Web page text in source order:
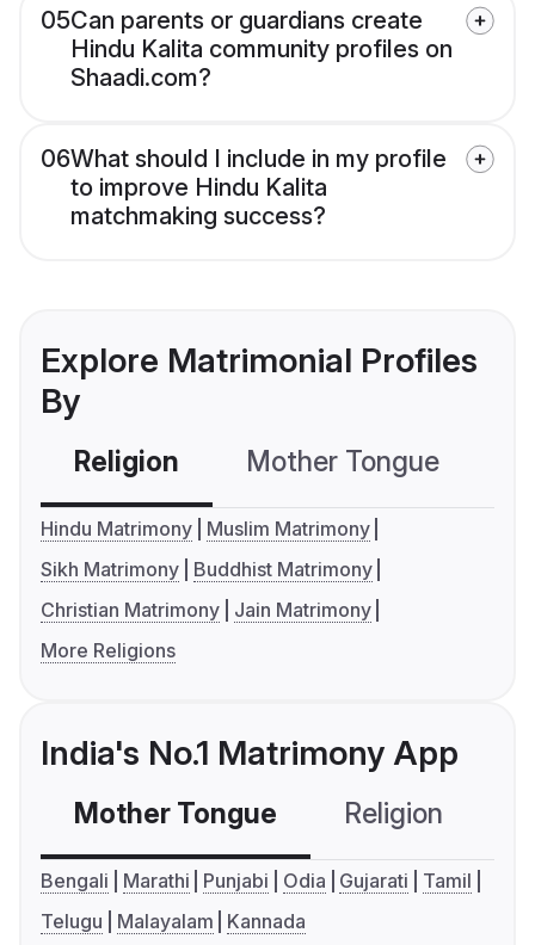
05Can parents or guardians create
Hindu Kalita community profiles on
Shaadi.com?
06What should I include in my profile
to improve Hindu Kalita
matchmaking success?
Explore Matrimonial Profiles
By
Religion Mother Tongue
Hindu Matrimony
Muslim Matrimony
Sikh Matrimony
Buddhist Matrimony
Christian Matrimony
Jain Matrimony
More Religions
India's No.1 Matrimony App
Mother Tongue Religion
Bengali Marathi Punjabi Odia Gujarati
Tamil
Telugu
Malayalam Kannada